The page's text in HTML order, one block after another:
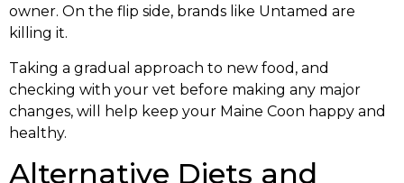
owner. On the flip side, brands like Untamed are
killing it.
Taking a gradual approach to new food, and
checking with your vet before making any major
changes, will help keep your Maine Coon happy and
healthy.
Alternative Diets and